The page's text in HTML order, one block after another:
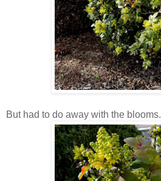
But had to do away with the blooms.